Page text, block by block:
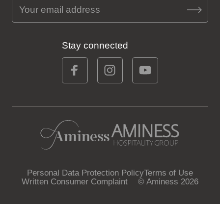
Stay connected
Personal Data Protection PolicyTerms of Use
Written Consumer Complaint
© Aminess 2026